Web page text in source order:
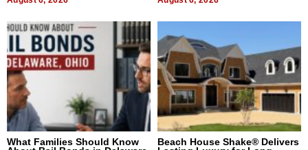
What Families Should Know
Beach House Shake® Delivers